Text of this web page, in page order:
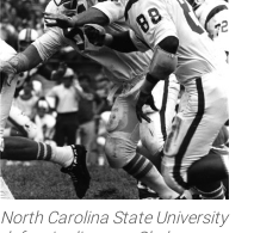
North Carolina State University